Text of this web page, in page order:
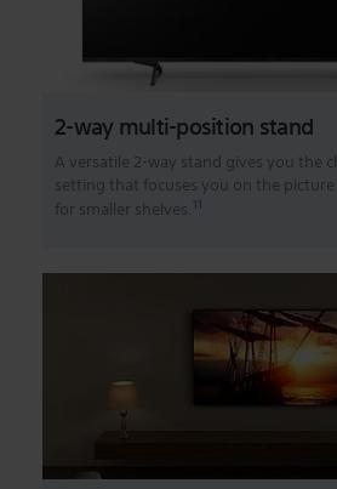
2-way multi-position stand
A versatile 2-way stand gives you the
setting that focuses you on the
for smaller shelves.11